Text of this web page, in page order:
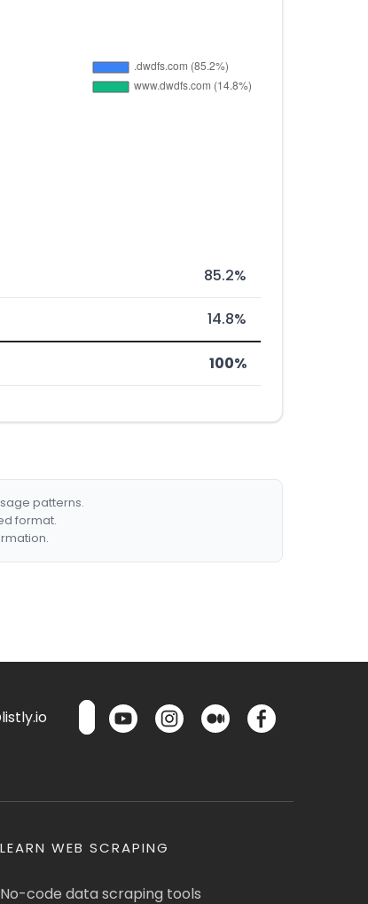
85.2%
14.8%
100%
patterns.
format.
LEARN WEB SCRAPING
No-code data scraping tools